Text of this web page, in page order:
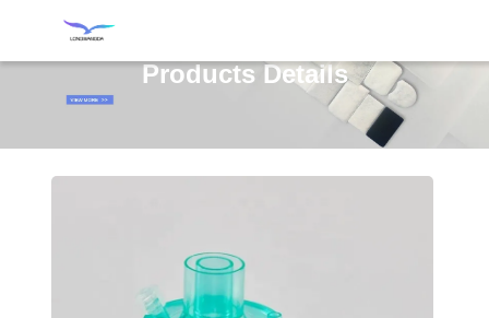
Products Details